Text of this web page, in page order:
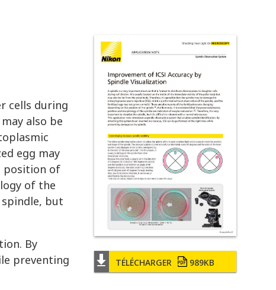
TÉLÉCHARGER 989KB
cells during
also be
egg may
position of
of the
but
By
preventing